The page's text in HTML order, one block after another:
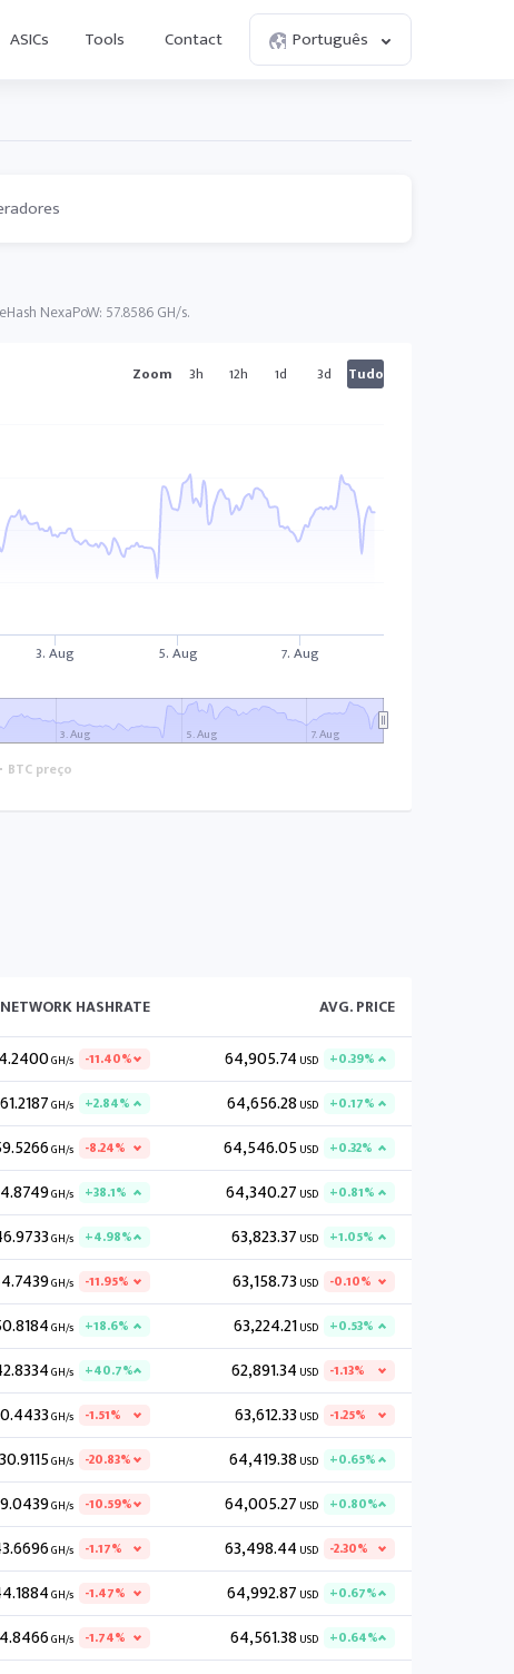
ASICs Tools Contact Português
NexaPoW: 57.8586 GH/s.
Zoom 3h 12h 1d 3d Tudo
BTC preço
3. Aug 5. Aug 7. Aug
3. Aug 5. Aug 7. Aug
HASHRATE AVG. PRICE
GH/s -11.40% 64,905.74 USD +0.39%
61.2187GH/s +2.84% 64,656.28 USD +0.17%
GH/s -8.24% 64,546.05USD +0.32%
GH/s +38.1% 64,340.27 USD +0.81%
GH/s +4.98% 63,823.37 USD +1.05%
GH/s -11.95% 63,158.73 USD -0.10%
GH/s +18.6% 63,224.21USD +0.53%
GH/s +40.7% 62,891.34 USD -1.13%
GH/s -1.51% 63,612.33 USD -1.25%
30.9115GH/s -20.83% 64,419.38 USD +0.65%
GH/s -10.59% 64,005.27 USD +0.80%
GH/s -1.17% 63,498.44 USD -2.30%
GH/s -1.47% 64,992.87 USD +0.67%
GH/s -1.74% 64,561.38 USD +0.64%